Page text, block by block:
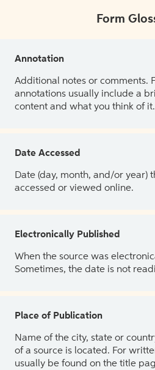
Form
Annotation
Additional notes or comments.
annotations usually include a
content and what you think of it.
Date Accessed
Date (day, month, and/or year)
accessed or viewed online.
Electronically Published
When the source was
Sometimes, the date is not
Place of Publication
Name of the city, state or
of a source is located. For
usually be found on the title